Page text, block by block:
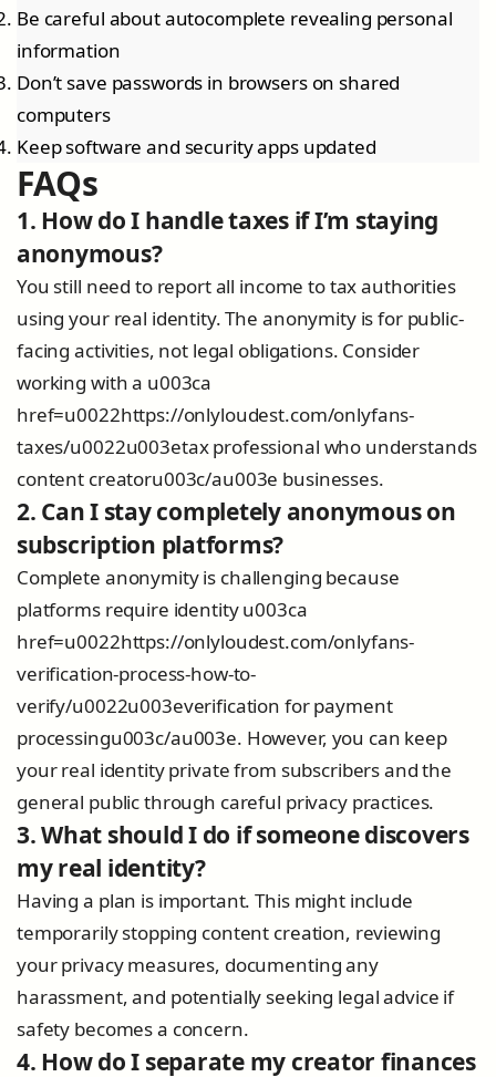
Be careful about autocomplete revealing personal
information
Don’t save passwords in browsers on shared
computers
Keep software and security apps updated
FAQs
1. How do I handle taxes if I’m staying
anonymous?
You still need to report all income to tax authorities
using your real identity. The anonymity is for public-
facing activities, not legal obligations. Consider
working with a u003ca
href=u0022https://onlyloudest.com/onlyfans-
taxes/u0022u003etax professional who understands
content creatoru003c/au003e businesses.
2. Can I stay completely anonymous on
subscription platforms?
Complete anonymity is challenging because
platforms require identity u003ca
href=u0022https://onlyloudest.com/onlyfans-
verification-process-how-to-
verify/u0022u003everification for payment
processingu003c/au003e. However, you can keep
your real identity private from subscribers and the
general public through careful privacy practices.
3. What should I do if someone discovers
my real identity?
Having a plan is important. This might include
temporarily stopping content creation, reviewing
your privacy measures, documenting any
harassment, and potentially seeking legal advice if
safety becomes a concern.
4. How do I separate my creator finances